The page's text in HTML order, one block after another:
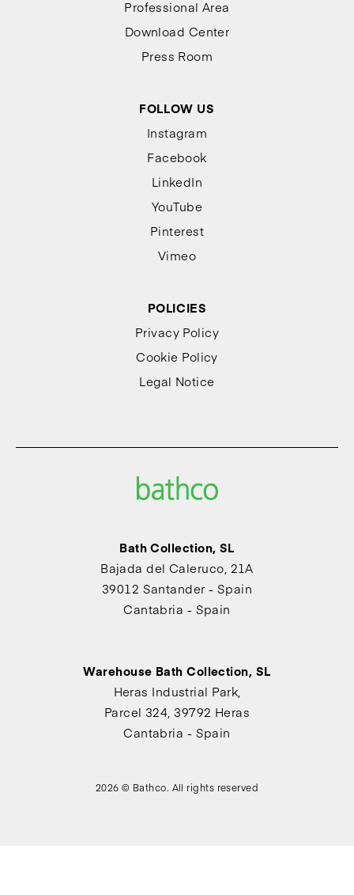
Professional Area
Download Center
Press Room
FOLLOW US
Instagram
Facebook
LinkedIn
YouTube
Pinterest
Vimeo
POLICIES
Privacy Policy
Cookie Policy
Legal Notice
Bath Collection, SL
Bajada del Caleruco, 21A
39012 Santander - Spain
Cantabria - Spain
Warehouse Bath Collection, SL
Heras Industrial Park,
Parcel 324, 39792 Heras
Cantabria - Spain
2026 © Bathco. All rights reserved